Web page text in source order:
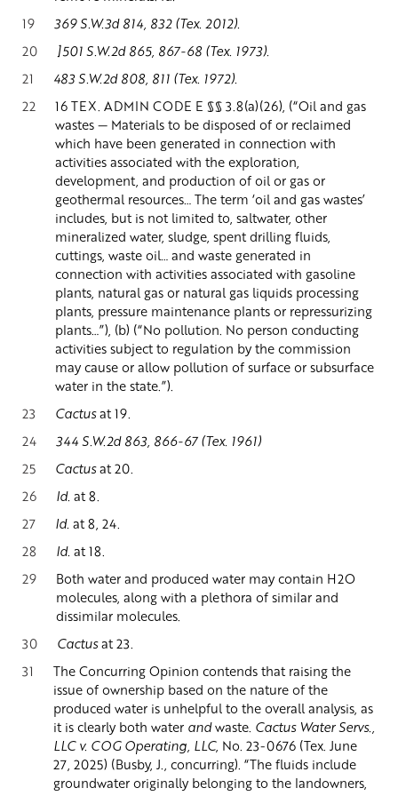
19
369 S.W.3d 814, 832 (Tex. 2012).
20
]501 S.W.2d 865, 867-68 (Tex. 1973).
21
483 S.W.2d 808, 811 (Tex. 1972).
22
16 TEX. ADMIN CODE E §§ 3.8(a)(26), (“Oil and gas
wastes — Materials to be disposed of or reclaimed
which have been generated in connection with
activities associated with the exploration,
development, and production of oil or gas or
geothermal resources… The term ‘oil and gas wastes’
includes, but is not limited to, saltwater, other
mineralized water, sludge, spent drilling fluids,
cuttings, waste oil… and waste generated in
connection with activities associated with gasoline
plants, natural gas or natural gas liquids processing
plants, pressure maintenance plants or repressurizing
plants…”), (b) (“No pollution. No person conducting
activities subject to regulation by the commission
may cause or allow pollution of surface or subsurface
water in the state.”).
23
Cactusat 19.
24
344 S.W.2d 863, 866-67 (Tex. 1961)
25
Cactusat 20.
26
Id. at 8.
27
Id. at 8, 24.
28
Id. at 18.
29
Both water and produced water may contain H2O
molecules, along with a plethora of similar and
dissimilar molecules.
30
Cactusat 23.
31
The Concurring Opinion contends that raising the
issue of ownership based on the nature of the
produced water is unhelpful to the overall analysis, as
it is clearly both water andwaste. Cactus Water Servs.,
LLC v. COG Operating, LLC, No. 23-0676 (Tex. June
27, 2025) (Busby, J., concurring). “The fluids include
groundwater originally belonging to the landowners,